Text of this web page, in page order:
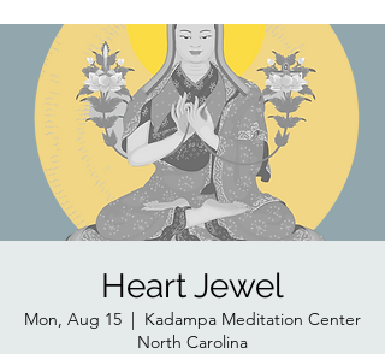
Heart Jewel
Mon, Aug 15
  |
Kadampa Meditation Center
North Carolina